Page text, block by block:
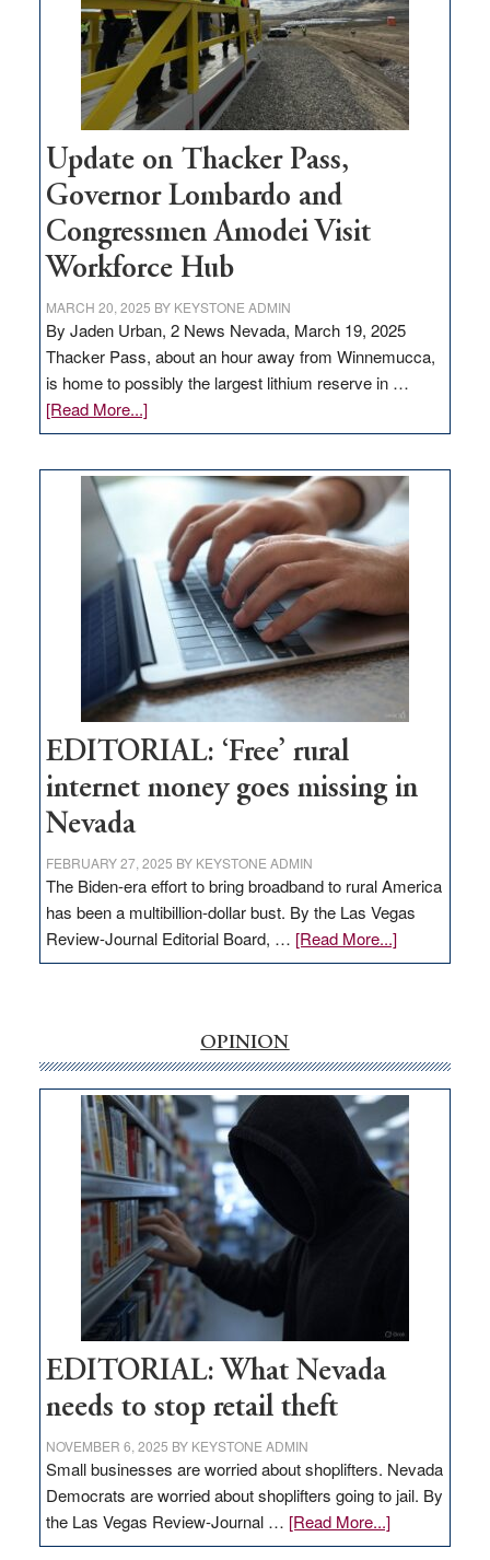
projects
Update on Thacker Pass,
Governor Lombardo and
Congressmen Amodei Visit
Workforce Hub
MARCH 20, 2025 BY KEYSTONE ADMIN
By Jaden Urban, 2 News Nevada, March 19, 2025
Thacker Pass, about an hour away from Winnemucca,
is home to possibly the largest lithium reserve in …
[Read More...]about
Update
Thacker
Pass,
Governor
Lombardo
and
Congressmen
Amodei
Visit
Workforce
Hub
EDITORIAL: ‘Free’ rural
internet money goes missing in
Nevada
FEBRUARY 27, 2025 BY KEYSTONE ADMIN
The Biden-era effort to bring broadband to rural America
has been a multibillion-dollar bust. By the Las Vegas
Review-Journal Editorial Board, … [Read More...]about
EDITORIAL:
money
goes
missing
in
Nevada
OPINION
EDITORIAL: What Nevada
needs to stop retail theft
NOVEMBER 6, 2025 BY KEYSTONE ADMIN
Small businesses are worried about shoplifters. Nevada
Democrats are worried about shoplifters going to jail. By
the Las Vegas Review-Journal … [Read More...]about
EDITORIAL: